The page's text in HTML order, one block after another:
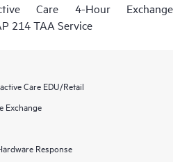
Care 4-Hour Exchange
214 TAA Service
Care EDU/Retail
Exchange
Response